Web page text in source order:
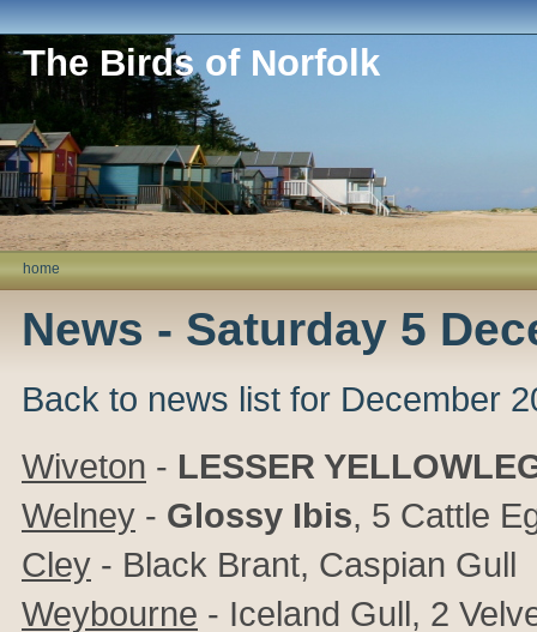
The Birds of Norfolk
home
News - Saturday 5
Back to news list for December
Wiveton - LESSER
Welney - Glossy Ibis, 5 Cattle
Cley - Black Brant, Caspian Gull
Weybourne - Iceland Gull, 2